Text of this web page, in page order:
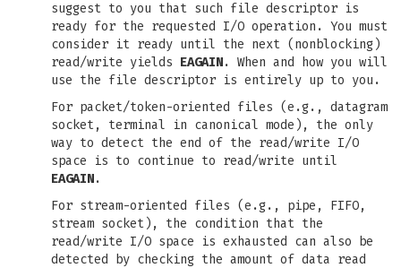
suggest to you that such file descriptor is
ready for the requested I/O operation. You must
consider it ready until the next (nonblocking)
read/write yields EAGAIN. When and how you will
use the file descriptor is entirely up to you.
For packet/token-oriented files (e.g., datagram
socket, terminal in canonical mode), the only
way to detect the end of the read/write I/O
space is to continue to read/write until
EAGAIN.
For stream-oriented files (e.g., pipe, FIFO,
stream socket), the condition that the
read/write I/O space is exhausted can also be
detected by checking the amount of data read